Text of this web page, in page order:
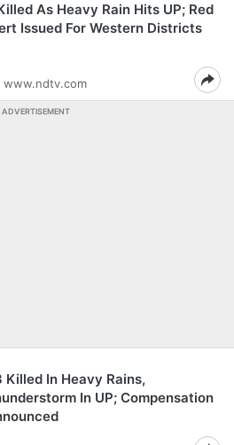
As Heavy Rain Hits UP; Red
Issued For Western Districts
www.ndtv.com
ADVERTISEMENT
Killed In Heavy Rains,
In UP; Compensation